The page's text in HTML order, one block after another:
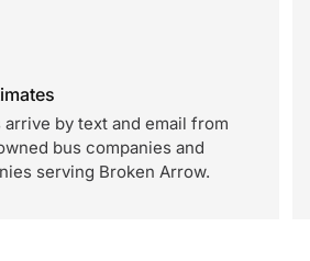
by text and email from
bus companies and
serving Broken Arrow.